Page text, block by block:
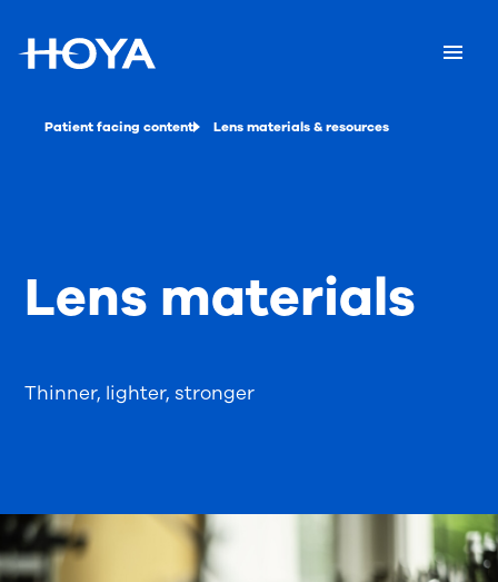
Patient facing content Lens materials & resources
Thinner, lighter, stronger
Lens materials